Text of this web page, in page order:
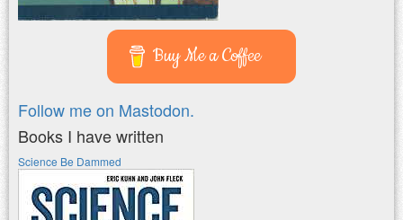
Buy Me a Coffee
Follow me on Mastodon.
Books I have written
Science Be Dammed